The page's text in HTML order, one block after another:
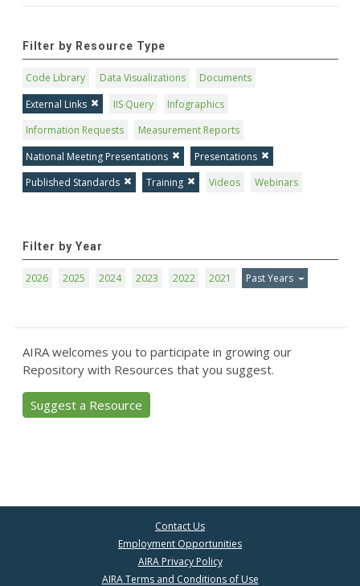
Filter by Resource Type
Code Library Data Visualizations
Documents
External Links
IIS Query
Infographics
Information Requests
Measurement Reports
National Meeting Presentations
Presentations
Published Standards
Training Videos Webinars
Filter by Year
2026 2025 2024 2023 2022 2021 Past Years
AIRA welcomes you to participate in growing our
Repository with Resources that you suggest.
Suggest a Resource
Contact Us
Employment Opportunities
AIRA Privacy Policy
AIRA Terms and Conditions of Use